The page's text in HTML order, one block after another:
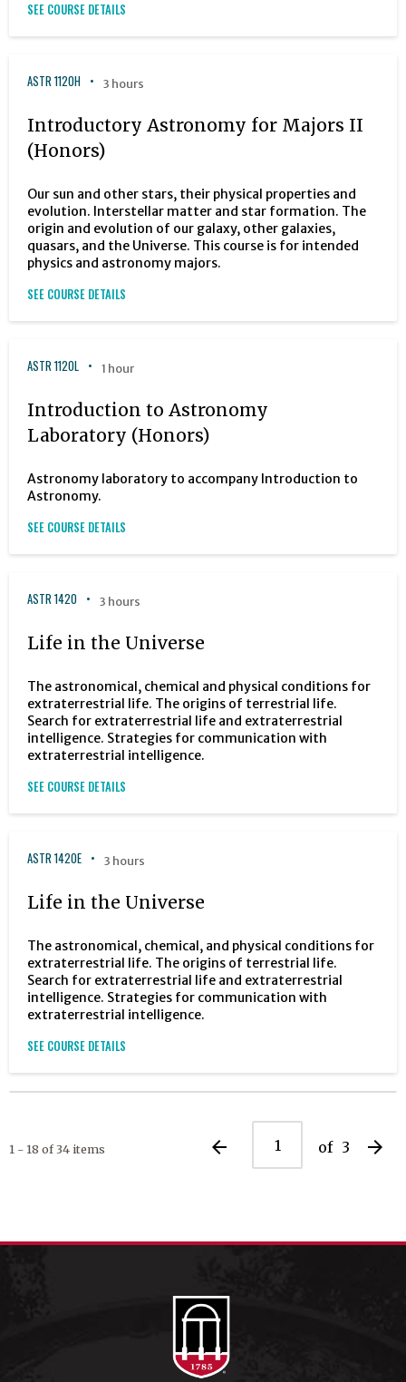
SEE COURSE DETAILS
ASTR 1120H 3 hours
Introductory Astronomy for Majors II
(Honors)
Our sun and other stars, their physical properties and
evolution. Interstellar matter and star formation. The
origin and evolution of our galaxy, other galaxies,
quasars, and the Universe. This course is for intended
physics and astronomy majors.
SEE COURSE DETAILS
ASTR 1120L 1 hour
Introduction to Astronomy
Laboratory (Honors)
Astronomy laboratory to accompany Introduction to
Astronomy.
SEE COURSE DETAILS
ASTR 1420 3 hours
Life in the Universe
The astronomical, chemical and physical conditions for
extraterrestrial life. The origins of terrestrial life.
Search for extraterrestrial life and extraterrestrial
intelligence. Strategies for communication with
extraterrestrial intelligence.
SEE COURSE DETAILS
ASTR 1420E 3 hours
Life in the Universe
The astronomical, chemical, and physical conditions for
extraterrestrial life. The origins of terrestrial life.
Search for extraterrestrial life and extraterrestrial
intelligence. Strategies for communication with
extraterrestrial intelligence.
SEE COURSE DETAILS
1 - 18 of 34 items arrow_back of 3 arrow_forward